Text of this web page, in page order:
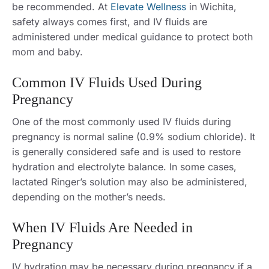
be recommended. At Elevate Wellness in Wichita,
safety always comes first, and IV fluids are
administered under medical guidance to protect both
mom and baby.
Common IV Fluids Used During
Pregnancy
One of the most commonly used IV fluids during
pregnancy is normal saline (0.9% sodium chloride). It
is generally considered safe and is used to restore
hydration and electrolyte balance. In some cases,
lactated Ringer’s solution may also be administered,
depending on the mother’s needs.
When IV Fluids Are Needed in
Pregnancy
IV hydration may be necessary during pregnancy if a